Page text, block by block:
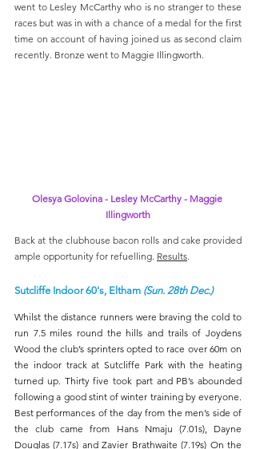
went to Lesley McCarthy who is no stranger to these
races but was in with a chance of a medal for the first
time on account of having joined us as second claim
recently. Bronze went to Maggie Illingworth.
Olesya Golovina - Lesley McCarthy - Maggie
Illingworth
Back at the clubhouse bacon rolls and cake provided
ample opportunity for refuelling. Results
Sutcliffe Indoor 60's, Eltham (Sun. 28th Dec.)
Whilst the distance runners were braving the cold to
run 7.5 miles round the hills and trails of Joydens
Wood the club’s sprinters opted to race over 60m on
the indoor track at Sutcliffe Park with the heating
turned up. Thirty five took part and PB’s abounded
following a good stint of winter training by everyone.
Best performances of the day from the men’s side of
the club came from Hans Nmaju (7.01s), Dayne
Douglas (7.17s) and Zavier Brathwaite (7.19s) On the